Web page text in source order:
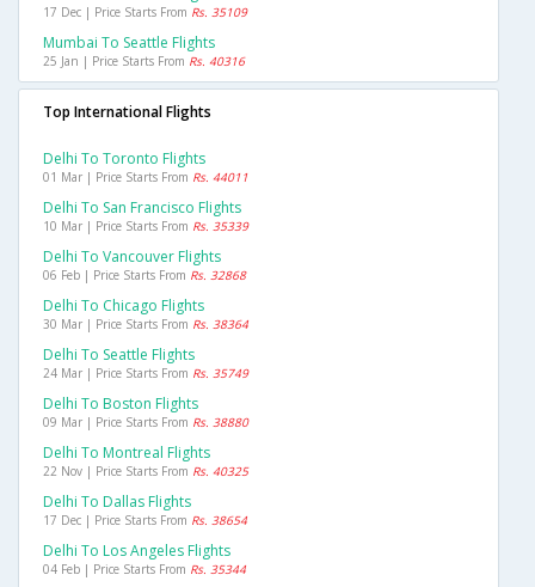
17 Dec | Price Starts From Rs. 35109
Mumbai To Seattle Flights
25 Jan | Price Starts From Rs. 40316
Top International Flights
Delhi To Toronto Flights
01 Mar | Price Starts From Rs. 44011
Delhi To San Francisco Flights
10 Mar | Price Starts From Rs. 35339
Delhi To Vancouver Flights
06 Feb | Price Starts From Rs. 32868
Delhi To Chicago Flights
30 Mar | Price Starts From Rs. 38364
Delhi To Seattle Flights
24 Mar | Price Starts From Rs. 35749
Delhi To Boston Flights
09 Mar | Price Starts From Rs. 38880
Delhi To Montreal Flights
22 Nov | Price Starts From Rs. 40325
Delhi To Dallas Flights
17 Dec | Price Starts From Rs. 38654
Delhi To Los Angeles Flights
04 Feb | Price Starts From Rs. 35344